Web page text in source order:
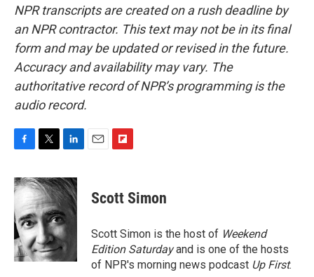
NPR transcripts are created on a rush deadline by
an NPR contractor. This text may not be in its final
form and may be updated or revised in the future.
Accuracy and availability may vary. The
authoritative record of NPR’s programming is the
audio record.
F
c
e
b
o
o
k
T
i
t
t
e
r
L
n
k
d
I
n
E
F
p
b
a
r
d
Scott Simon
Scott Simon is the host of Weekend
Edition Saturdayand is one of the hosts
of NPR's morning news podcast Up First.